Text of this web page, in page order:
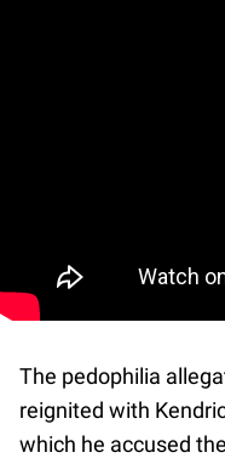
The pedophilia
reignited with
which he accused